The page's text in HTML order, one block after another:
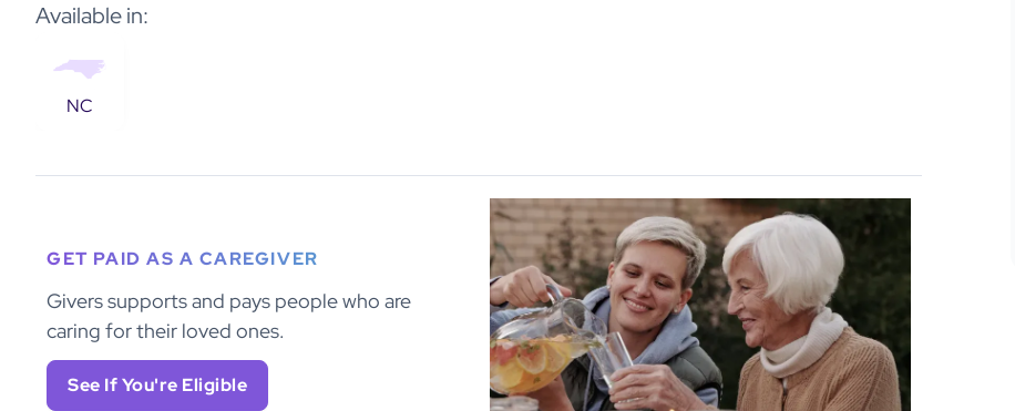
Available in:
NC
GET PAID AS A CAREGIVER
Givers supports and pays people who are
caring for their loved ones.
See If You're Eligible